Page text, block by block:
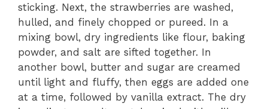
sticking. Next, the strawberries are washed,
hulled, and finely chopped or pureed. In a
mixing bowl, dry ingredients like flour, baking
powder, and salt are sifted together. In
another bowl, butter and sugar are creamed
until light and fluffy, then eggs are added one
at a time, followed by vanilla extract. The dry